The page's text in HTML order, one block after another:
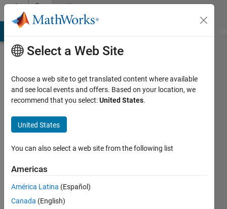
Skip to contentCommunity
Profile
Chattopadhyay
Last
years
ago
Active
since
Select a Web Site
Choose a web site to get translated content where available
and see local events and offers. Based on your location, we
recommend that you select:United States.
United States
You can also select a web site from the following list
Americas
América Latina (Español)
Canada (English)